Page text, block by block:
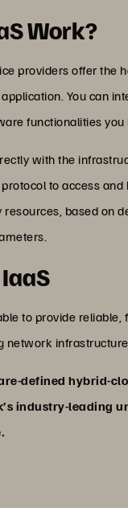
Work?
providers offer
You can
functionalities you
with the
to access
based on
to provide
network
defined hybrid-
industry-leading